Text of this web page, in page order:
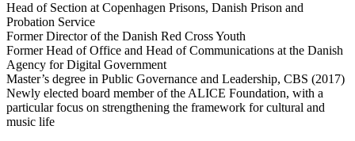
Head of Section at Copenhagen Prisons, Danish Prison and
Probation Service
Former Director of the Danish Red Cross Youth
Former Head of Office and Head of Communications at the Danish
Agency for Digital Government
Master’s degree in Public Governance and Leadership, CBS (2017)
Newly elected board member of the ALICE Foundation, with a
particular focus on strengthening the framework for cultural and
music life